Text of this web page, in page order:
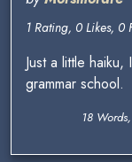
1 Rating, 0 Likes, 0
Just a little
grammar school.
18